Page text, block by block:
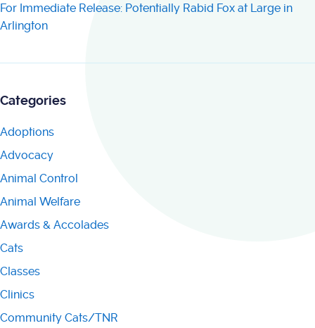
For Immediate Release: Potentially Rabid Fox at Large in
Arlington
Categories
Adoptions
Advocacy
Animal Control
Animal Welfare
Awards & Accolades
Cats
Classes
Clinics
Community Cats/TNR